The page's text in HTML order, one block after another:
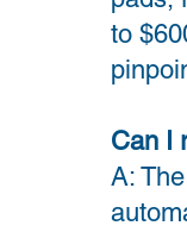
to
Can I
A: